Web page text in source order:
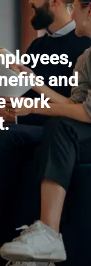
and
work